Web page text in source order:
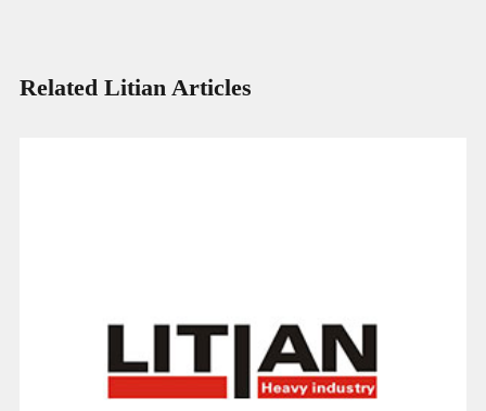
Related Litian Articles